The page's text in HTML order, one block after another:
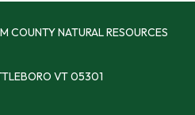
NATURAL RESOURCES
VT 05301